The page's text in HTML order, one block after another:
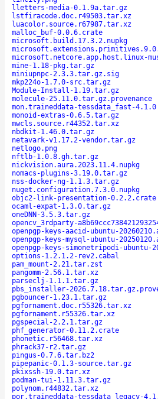
lletters-media-0.1.9a.tar.gz
lstfiracode.doc.r49503.tar.xz
luacolor.source.r67987.tar.xz
malloc_buf-0.0.6.crate
microsoft.build.17.3.2.nupkg
microsoft.netcore.app.host.linux-
mine-1.18-pkg.tar.gz
miniupnpc-2.3.3.tar.gz.sig
mkp224o-1.7.0-src.tar.gz
Module-Install-1.19.tar.gz
molecule-25.11.0.tar.gz.provenance
mon.traineddata-tessdata_fast-4.1.0
monoid-extras-0.6.5.tar.gz
mwcls.source.r44352.tar.xz
nbdkit-1.46.0.tar.gz
netavark-v1.17.2-vendor.tar.gz
netlogo.png
nftlb-1.0.8.gh.tar.gz
nickvision.aura.2023.11.4.nupkg
nomacs-plugins-3.19.0.tar.gz
nss-docker-ng-1.1.3.tar.gz
nuget.configuration.7.3.0.nupkg
objc2-link-presentation-0.2.2.crate
ocaml-expat-1.3.0.tar.gz
oneDNN-3.5.3.tar.gz
opencv_3rdparty-
openpgp-keys-aacid-ubuntu-
openpgp-keys-mysql-ubuntu-
openpgp-keys-simonetripodi-ubuntu-
options-1.2.1.2-rev2.cabal
pam_mount-2.21.tar.zst
pangomm-2.56.1.tar.xz
parseclj-1.1.1.tar.gz
pbs_installer-
pgbouncer-1.23.1.tar.gz
pgfornament.doc.r55326.tar.xz
pgfornament.r55326.tar.xz
pgspecial-2.2.1.tar.gz
phf_generator-0.11.2.crate
phonetic.r56468.tar.xz
phrack37-r2.tar.gz
pingus-0.7.6.tar.bz2
pipepanic-0.1.3-source.tar.gz
pkixssh-19.0.tar.xz
podman-tui-1.11.3.tar.gz
polynom.r44832.tar.xz
por.traineddata-tessdata_legacy-